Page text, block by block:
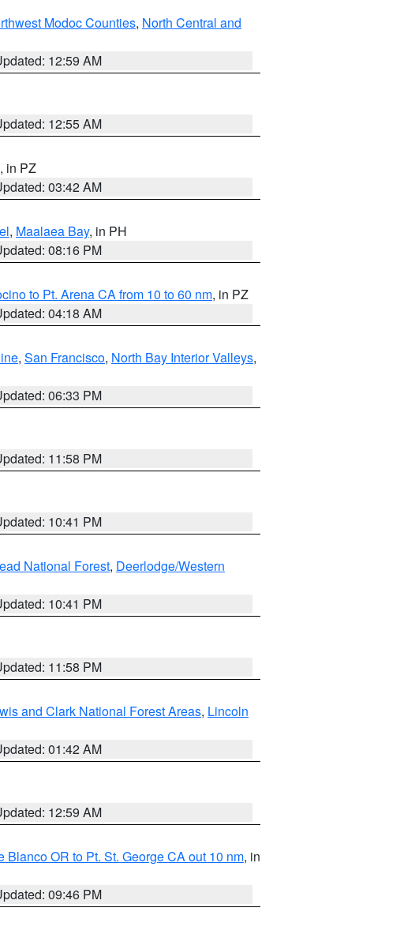
Modoc Counties, North Central and
12:59 AM
12:55 AM
, in PZ
03:42 AM
, Maalaea Bay, in PH
08:16 PM
to Pt. Arena CA from 10 to 60 nm, in PZ
04:18 AM
, San Francisco, North Bay Interior Valleys,
06:33 PM
11:58 PM
10:41 PM
National Forest, Deerlodge/Western
10:41 PM
11:58 PM
and Clark National Forest Areas, Lincoln
01:42 AM
12:59 AM
Blanco OR to Pt. St. George CA out 10 nm, in
09:46 PM